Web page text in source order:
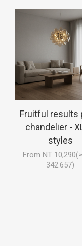
Fruitful results
chandelier -
styles
From NT
342.657)